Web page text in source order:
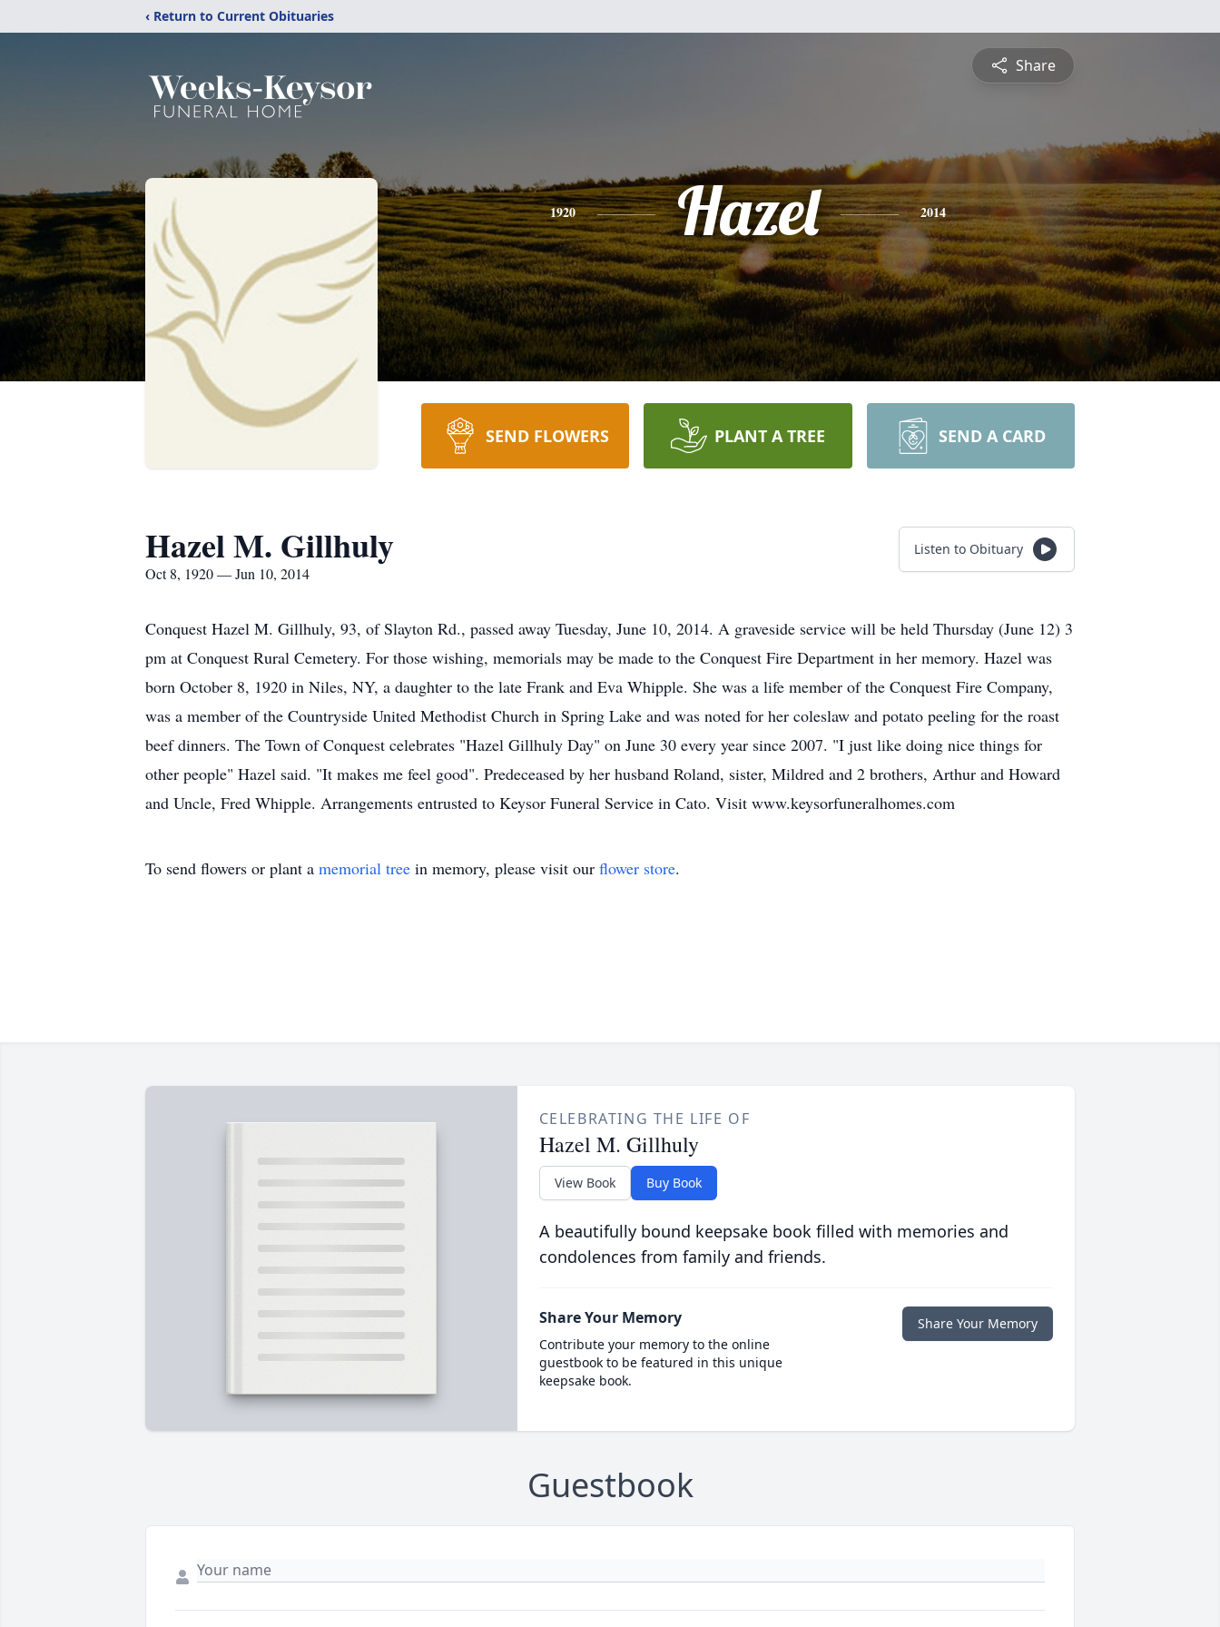
‹ Return to Current Obituaries
Share
1920 Hazel 2014
SEND FLOWERS PLANT A TREE SEND A CARD
Hazel M. Gillhuly
Oct 8, 1920 — Jun 10, 2014
Listen to Obituary
Conquest Hazel M. Gillhuly, 93, of Slayton Rd., passed away Tuesday, June 10, 2014. A graveside service will be held Thursday (June 12) 3
pm at Conquest Rural Cemetery. For those wishing, memorials may be made to the Conquest Fire Department in her memory. Hazel was
born October 8, 1920 in Niles, NY, a daughter to the late Frank and Eva Whipple. She was a life member of the Conquest Fire Company,
was a member of the Countryside United Methodist Church in Spring Lake and was noted for her coleslaw and potato peeling for the roast
beef dinners. The Town of Conquest celebrates "Hazel Gillhuly Day" on June 30 every year since 2007. "I just like doing nice things for
other people" Hazel said. "It makes me feel good". Predeceased by her husband Roland, sister, Mildred and 2 brothers, Arthur and Howard
and Uncle, Fred Whipple. Arrangements entrusted to Keysor Funeral Service in Cato. Visit www.keysorfuneralhomes.com
To send flowers or plant a memorial tree in memory, please visit our flower store.
CELEBRATING THE LIFE OF
Hazel M. Gillhuly
View Book Buy Book
A beautifully bound keepsake book filled with memories and
condolences from family and friends.
Share Your Memory
Contribute your memory to the online
guestbook to be featured in this unique
keepsake book.
Share Your Memory
Guestbook